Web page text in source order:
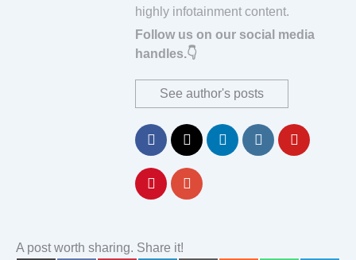
highly infotainment content.
Follow us on our social media
handles.👇
See author's posts
A post worth sharing. Share it!